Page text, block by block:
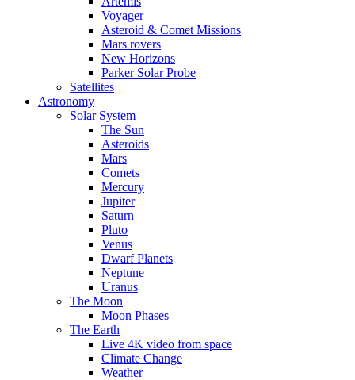
Voyager
Asteroid & Comet Missions
Mars rovers
New Horizons
Parker Solar Probe
Satellites
Astronomy
Solar System
The Sun
Asteroids
Mars
Comets
Mercury
Jupiter
Saturn
Pluto
Venus
Dwarf Planets
Neptune
Uranus
The Moon
Moon Phases
The Earth
Live 4K video from space
Climate Change
Weather